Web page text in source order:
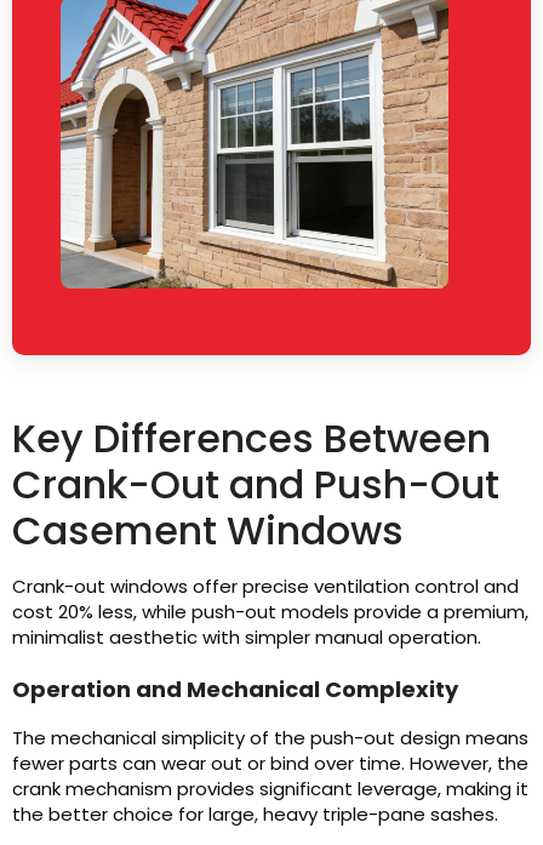
Key Differences Between
Crank-Out and Push-Out
Casement Windows
Crank-out windows offer precise ventilation control and
cost 20% less, while push-out models provide a premium,
minimalist aesthetic with simpler manual operation.
Operation and Mechanical Complexity
The mechanical simplicity of the push-out design means
fewer parts can wear out or bind over time. However, the
crank mechanism provides significant leverage, making it
the better choice for large, heavy triple-pane sashes.